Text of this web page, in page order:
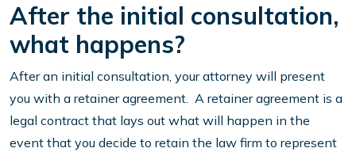
After the initial consultation,
what happens?
After an initial consultation, your attorney will present
you with a retainer agreement. A retainer agreement is a
legal contract that lays out what will happen in the
event that you decide to retain the law firm to represent